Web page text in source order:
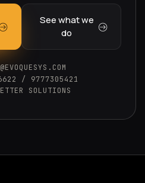
See what we
do
/ 9777305421
SOLUTIONS